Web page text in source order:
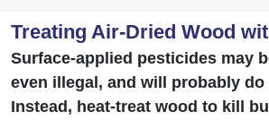
Treating Air-Dried Wood
Surface-applied pesticides may
even illegal, and will probably do
Instead, heat-treat wood to kill